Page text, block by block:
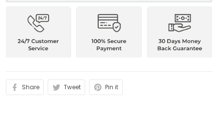
Share Tweet Pin it